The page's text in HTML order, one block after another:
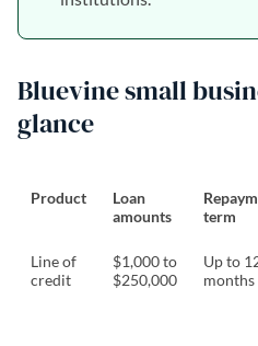
Bluevine small
glance
Product
Loan
amounts
term
Line of
credit
$1,000 to
$250,000
Up to
months